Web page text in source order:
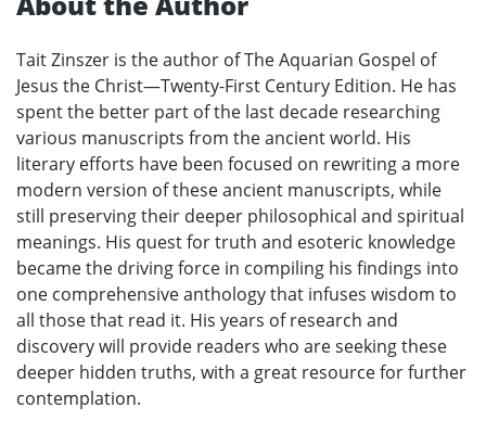
Tait Zinszer is the author of The Aquarian Gospel of
Jesus the Christ—Twenty-First Century Edition. He has
spent the better part of the last decade researching
various manuscripts from the ancient world. His
literary efforts have been focused on rewriting a more
modern version of these ancient manuscripts, while
still preserving their deeper philosophical and spiritual
meanings. His quest for truth and esoteric knowledge
became the driving force in compiling his findings into
one comprehensive anthology that infuses wisdom to
all those that read it. His years of research and
discovery will provide readers who are seeking these
deeper hidden truths, with a great resource for further
contemplation.